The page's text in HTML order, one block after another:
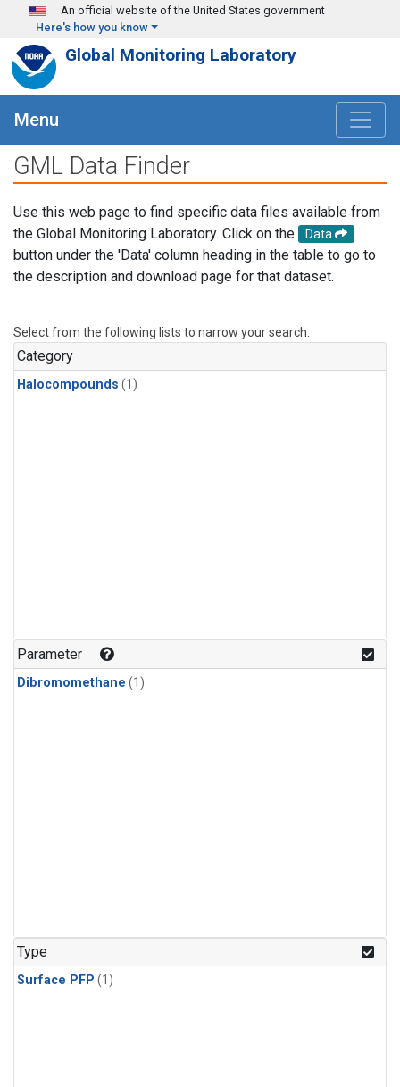
Skip to main content
An official website of the United States government
Here's how you know
Global Monitoring Laboratory
Menu
GML Data Finder
Use this web page to find specific data files available from
the Global Monitoring Laboratory. Click on the
Data
button under the 'Data' column heading in the table to go to
the description and download page for that dataset.
Select from the following lists to narrow your search.
Category
Halocompounds (1)
Parameter
Dibromomethane (1)
Type
Surface PFP (1)